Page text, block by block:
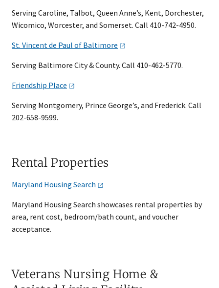
Serving Caroline, Talbot, Queen Anne’s, Kent, Dorchester,
Wicomico, Worcester, and Somerset. Call 410-742-4950.
St. Vincent de Paul of Baltimore
Serving Baltimore City & County. Call 410-462-5770.
Friendship Place
Serving Montgomery, Prince George’s, and Frederick. Call
202-658-9599.
Rental Properties
Maryland Housing Search
Maryland Housing Search showcases rental properties by
area, rent cost, bedroom/bath count, and voucher
acceptance.
Veterans Nursing Home &